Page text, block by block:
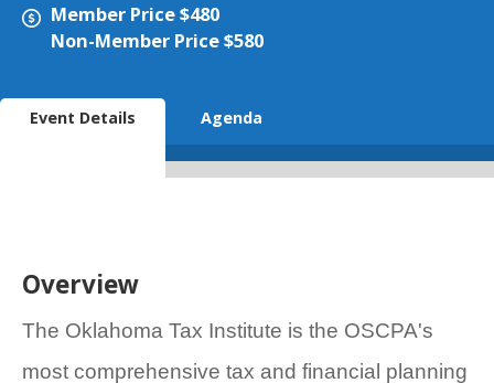
Member Price $480
Non-Member Price $580
Event Details Agenda
Overview
The Oklahoma Tax Institute is the OSCPA's
most comprehensive tax and financial planning